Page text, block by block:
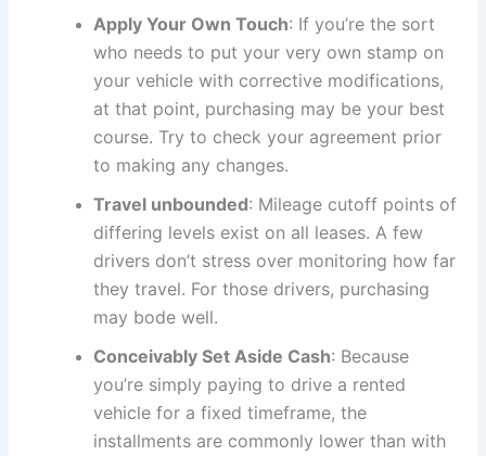
Apply Your Own Touch: If you’re the sort
who needs to put your very own stamp on
your vehicle with corrective modifications,
at that point, purchasing may be your best
course. Try to check your agreement prior
to making any changes.
Travel unbounded: Mileage cutoff points of
differing levels exist on all leases. A few
drivers don’t stress over monitoring how far
they travel. For those drivers, purchasing
may bode well.
Conceivably Set Aside Cash: Because
you’re simply paying to drive a rented
vehicle for a fixed timeframe, the
installments are commonly lower than with